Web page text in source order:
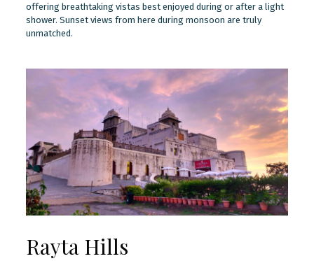
offering breathtaking vistas best enjoyed during or after a light
shower. Sunset views from here during monsoon are truly
unmatched.
Rayta Hills